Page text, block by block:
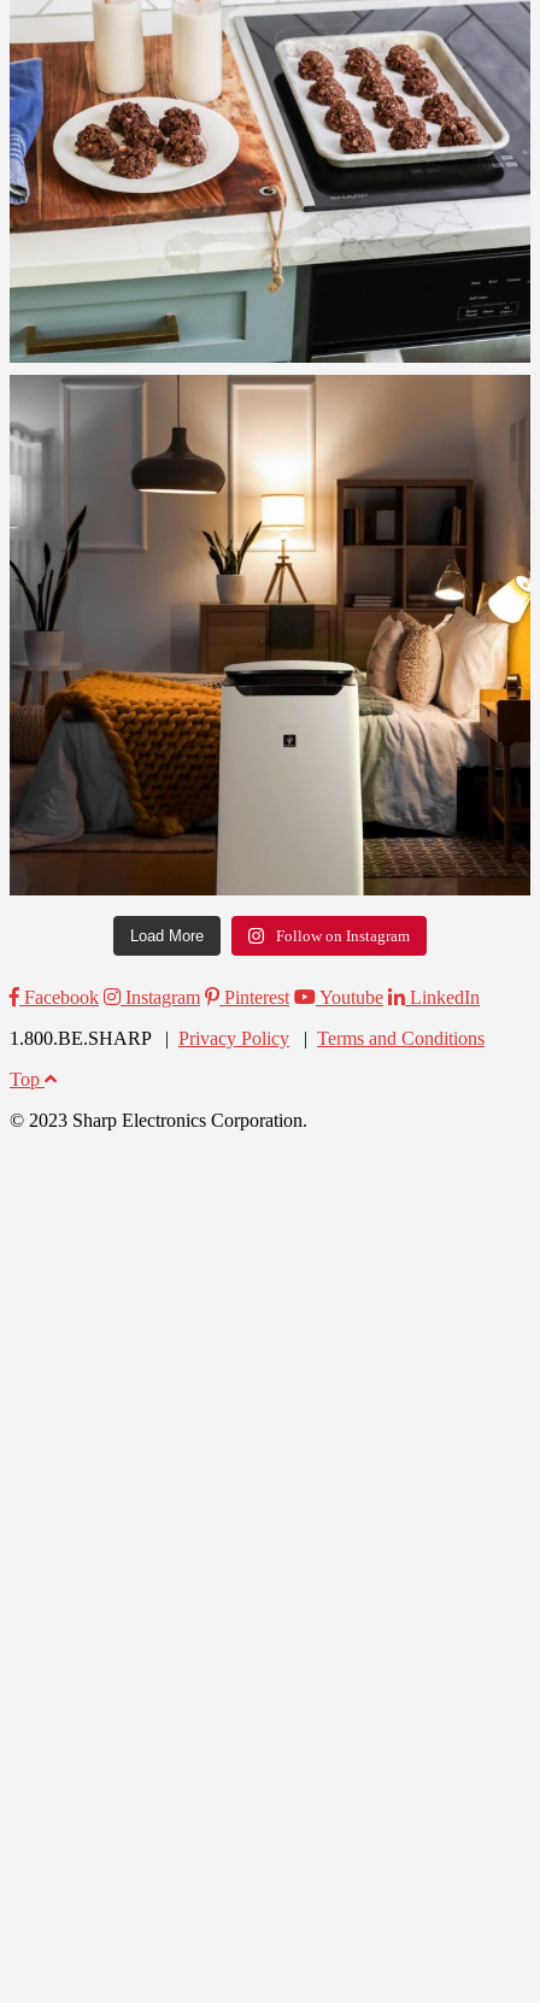
Load More Follow on Instagram
Facebook Instagram Pinterest Youtube
LinkedIn
1.800.BE.SHARP | Privacy Policy | Terms and Conditions
Top
© 2023 Sharp Electronics Corporation.